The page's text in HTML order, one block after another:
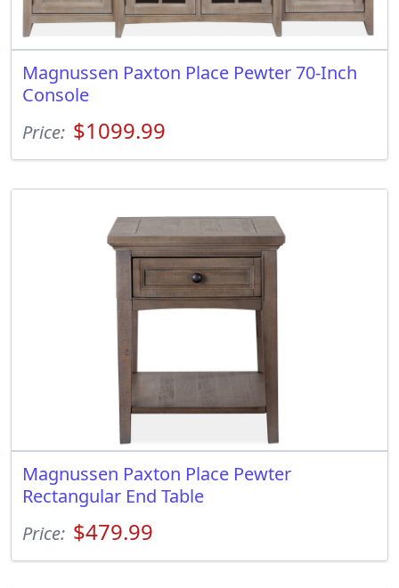
Magnussen Paxton Place Pewter 70-Inch
Console
Price: $1099.99
Magnussen Paxton Place Pewter
Rectangular End Table
Price: $479.99